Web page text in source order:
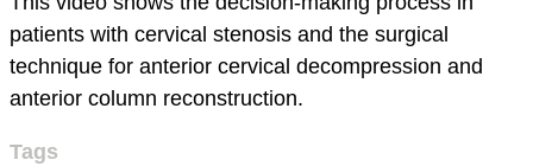
patients with cervical stenosis and the surgical
technique for anterior cervical decompression and
anterior column reconstruction.
Tags